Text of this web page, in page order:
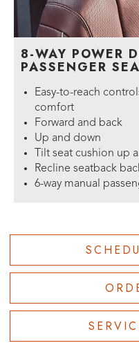
8-WAY POWER
PASSENGER
Easy-to-reach
comfort
Forward and back
Up and down
Tilt seat cushion up
Recline seatback
6-way manual